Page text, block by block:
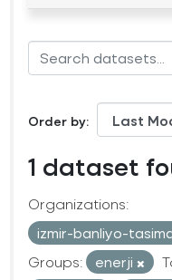
Order by
1 dataset
Organizations:
izmir-banliyo-
Groups:
enerji